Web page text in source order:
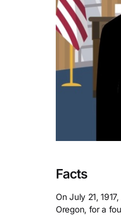
Facts
On July 21,
Oregon, for a